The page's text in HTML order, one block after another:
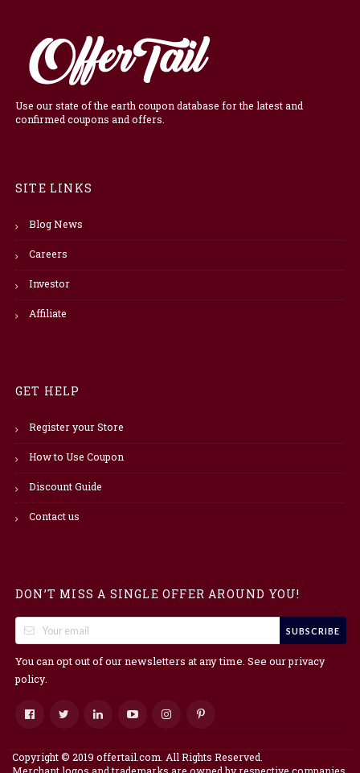
Use our state of the earth coupon database for the latest and
confirmed coupons and offers.
SITE LINKS
Blog News
Careers
Investor
Affiliate
GET HELP
Register your Store
How to Use Coupon
Discount Guide
Contact us
DON’T MISS A SINGLE OFFER AROUND YOU!
SUBSCRIBE
You can opt out of our newsletters at any time. See ourprivacy
policy.
Copyright © 2019 offertail.com. All Rights Reserved.